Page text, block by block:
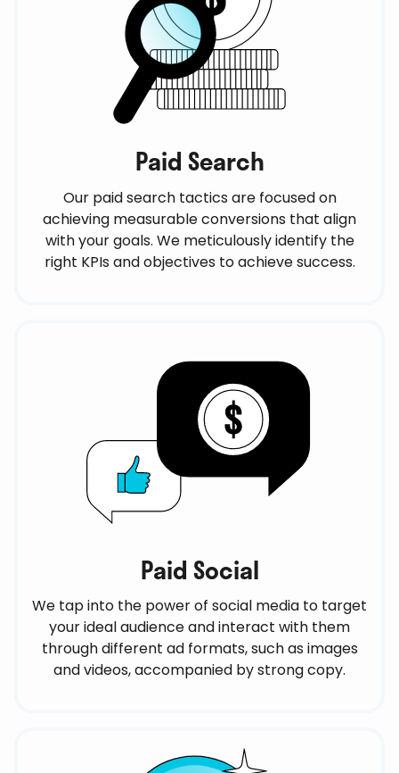
Paid Search
Our paid search tactics are focused on
achieving measurable conversions that align
with your goals. We meticulously identify the
right KPIs and objectives to achieve success.
Paid Social
We tap into the power of social media to target
your ideal audience and interact with them
through different ad formats, such as images
and videos, accompanied by strong copy.